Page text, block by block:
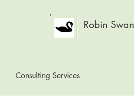
Robin Swan
Consulting Services